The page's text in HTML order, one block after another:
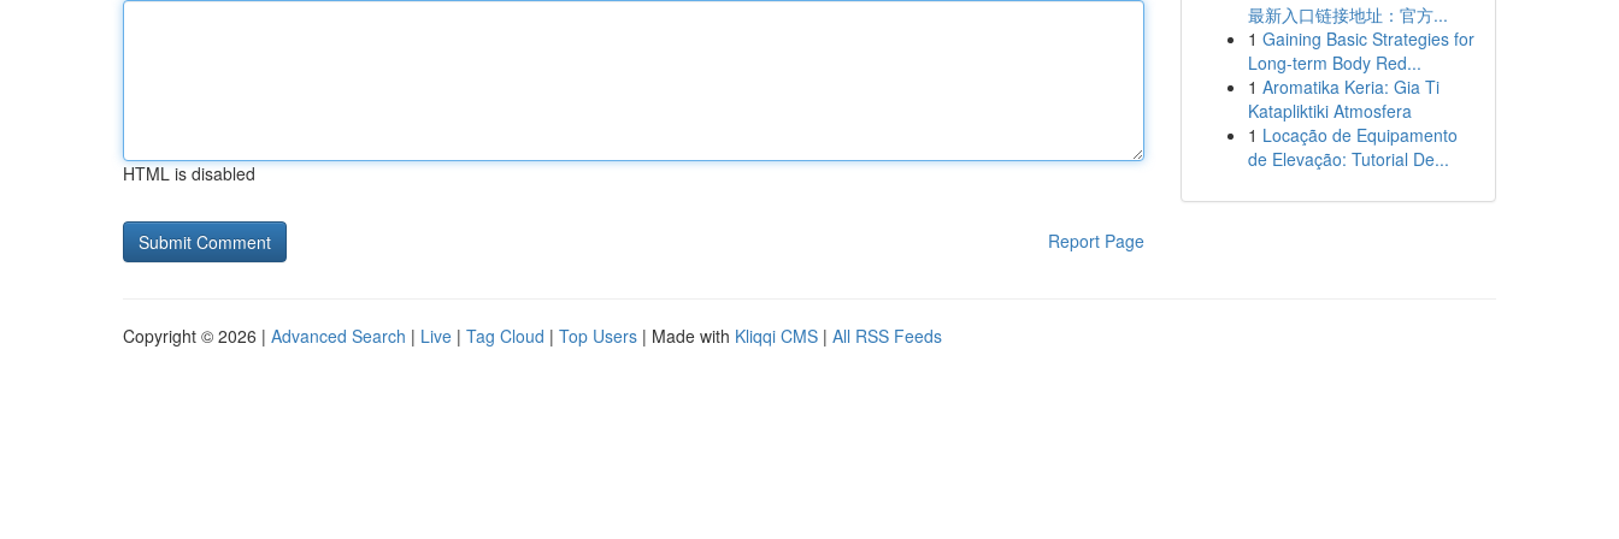
HTML is disabled
Report Page
最新入口链接地址：官方...
1 Gaining Basic Strategies for
Long-term Body Red...
1 Aromatika Keria: Gia Ti
Katapliktiki Atmosfera
1 Locação de Equipamento
de Elevação: Tutorial De...
Copyright © 2026 | Advanced Search | Live | Tag Cloud | Top Users | Made with Kliqqi CMS | All RSS Feeds